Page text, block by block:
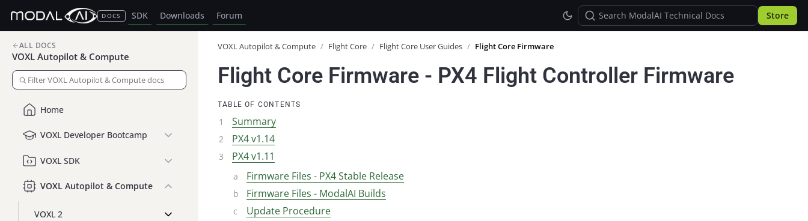
DOCS SDK Downloads Forum Store
ALL DOCS
VOXL Autopilot & Compute
Home
VOXL Developer Bootcamp
VOXL SDK
VOXL Autopilot & Compute
VOXL 2
VOXL Autopilot & Compute / Flight Core / Flight Core User Guides / Flight Core Firmware
Flight Core Firmware - PX4 Flight Controller Firmware
TABLE OF CONTENTS
Summary
PX4 v1.14
PX4 v1.11
Firmware Files - PX4 Stable Release
Firmware Files - ModalAI Builds
Update Procedure